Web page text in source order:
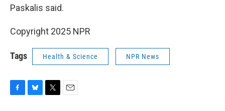
Paskalis said.
Copyright 2025 NPR
Tags Health & Science NPR News